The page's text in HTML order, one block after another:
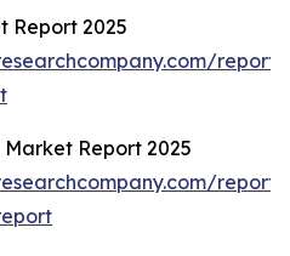
Report 2025
Report 2025